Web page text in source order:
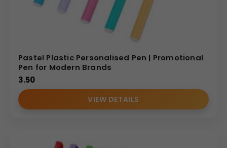
Pastel Plastic Personalised Pen | Promotional
Pen for Modern Brands
3.50
VIEW DETAILS